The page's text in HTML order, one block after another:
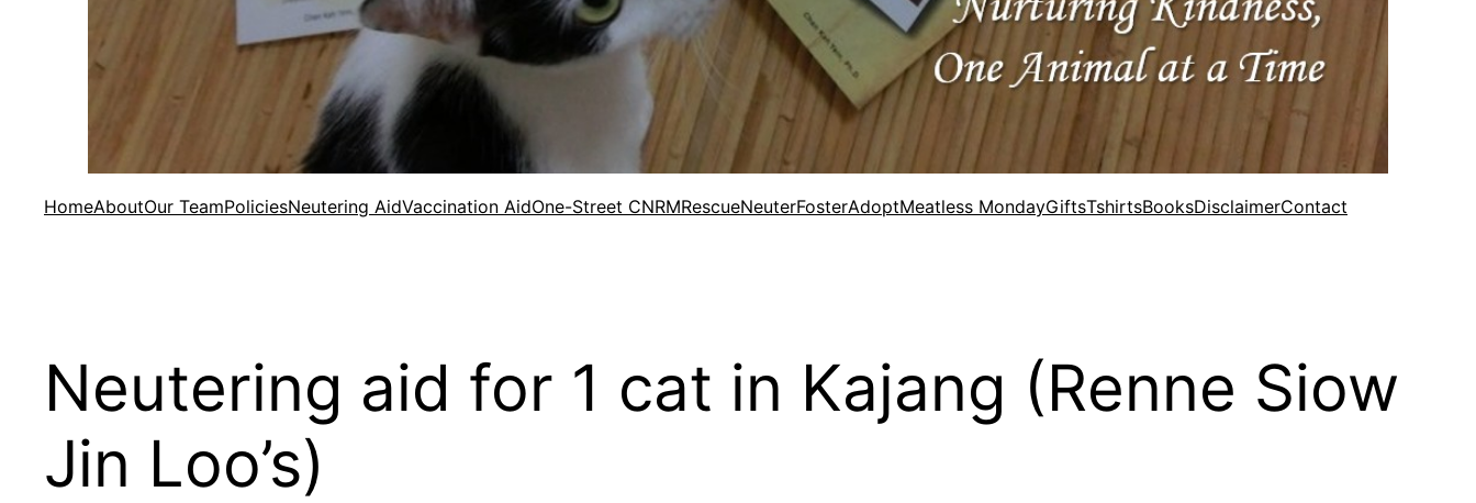
HomeAboutOur TeamPoliciesNeutering AidVaccination AidOne-Street CNRMRescueNeuterFosterAdoptMeatless MondayGiftsTshirtsBooksDisclaimerContact
Neutering aid for 1 cat in Kajang (Renne Siow
Jin Loo’s)